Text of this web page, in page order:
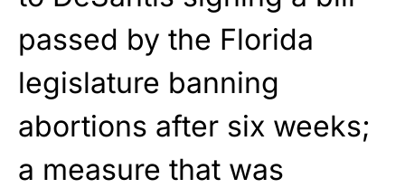
passed by the Florida
legislature banning
abortions after six weeks;
a measure that was